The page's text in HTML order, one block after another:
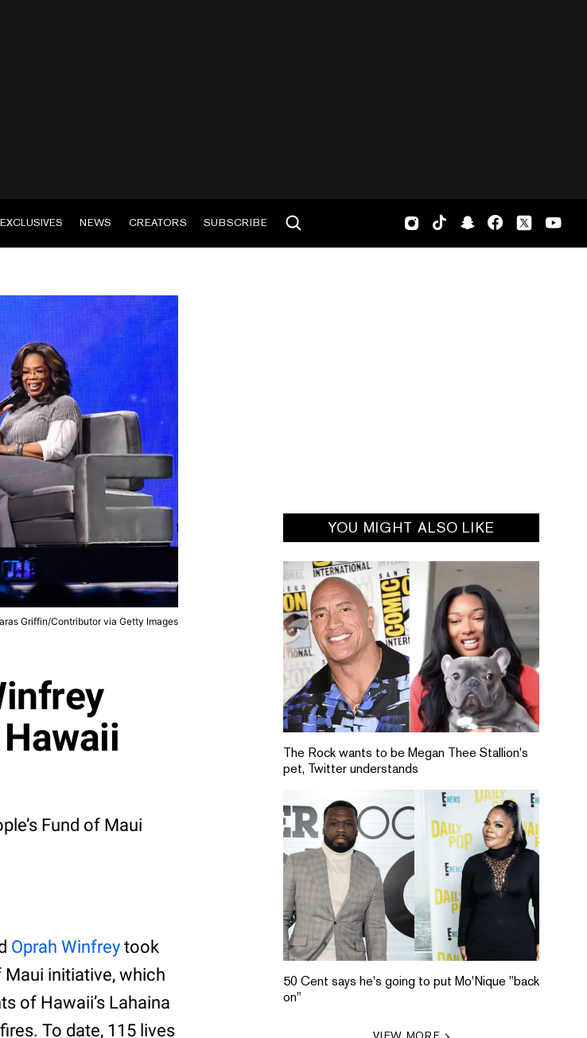
EXCLUSIVES NEWS CREATORS SUBSCRIBE
Griffin/Contributor via Getty Images
Fund of Maui
Oprah Winfrey took
Maui initiative, which
of Hawaii’s Lahaina
To date, 115 lives
YOU MIGHT ALSO LIKE
The Rock wants to be Megan Thee Stallion's
pet, Twitter understands
50 Cent says he's going to put Mo'Nique "back
on"